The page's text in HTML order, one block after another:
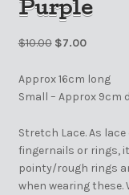
Purple
$10.00 $7.00
Approx 16cm long
Small – Approx 9cm
Stretch Lace. As
fingernails or rings,
pointy/rough rings
when wearing